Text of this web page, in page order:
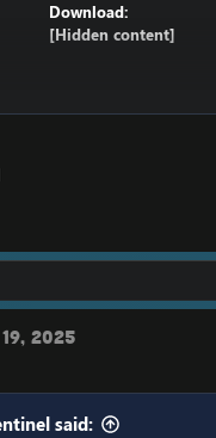
Download:
[Hidden content]
1. Copy file wrobot
Enjoy a cracked
2025
said: